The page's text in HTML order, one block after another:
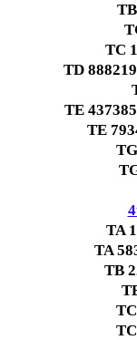
TC
TD
TE
TE
TA
TA
TB